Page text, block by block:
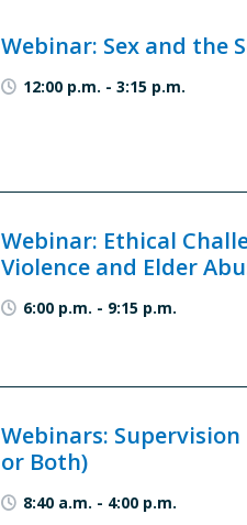
Webinar: Sex and the
12:00 p.m. - 3:15 p.m.
Webinar: Ethical
Violence and Elder
6:00 p.m. - 9:15 p.m.
Webinars:
or Both)
8:40 a.m. - 4:00 p.m.